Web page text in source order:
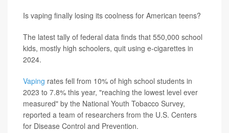
Is vaping finally losing its coolness for American teens?
The latest tally of federal data finds that 550,000 school
kids, mostly high schoolers, quit using e-cigarettes in
2024.
Vaping rates fell from 10% of high school students in
2023 to 7.8% this year, "reaching the lowest level ever
measured" by the National Youth Tobacco Survey,
reported a team of researchers from the U.S. Centers
for Disease Control and Prevention.